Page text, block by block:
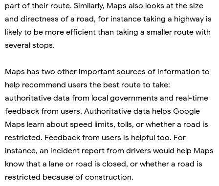
part of their route. Similarly, Maps also looks at the size
and directness of a road, for instance taking a highway is
likely to be more efficient than taking a smaller route with
several stops.
Maps has two other important sources of information to
help recommend users the best route to take:
authoritative data from local governments and real-time
feedback from users. Authoritative data helps Google
Maps learn about speed limits, tolls, or whether a road is
restricted. Feedback from users is helpful too. For
instance, an incident report from drivers would help Maps
know that a lane or road is closed, or whether a road is
restricted because of construction.